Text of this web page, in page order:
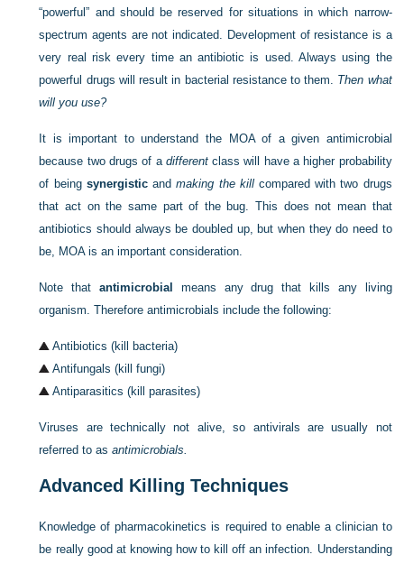
“powerful” and should be reserved for situations in which narrow-
spectrum agents are not indicated. Development of resistance is a
very real risk every time an antibiotic is used. Always using the
powerful drugs will result in bacterial resistance to them. Then what
will you use?
It is important to understand the MOA of a given antimicrobial
because two drugs of a differentclass will have a higher probability
of being synergisticandmaking the killcompared with two drugs
that act on the same part of the bug. This does not mean that
antibiotics should always be doubled up, but when they do need to
be, MOA is an important consideration.
Note thatantimicrobial
means any drug that kills any living
organism. Therefore antimicrobials include the following:
Antibiotics (kill bacteria)
Antifungals (kill fungi)
Antiparasitics (kill parasites)
Viruses are technically not alive, so antivirals are usually not
referred to asantimicrobials.
Advanced Killing Techniques
Knowledge of pharmacokinetics is required to enable a clinician to
be really good at knowing how to kill off an infection. Understanding